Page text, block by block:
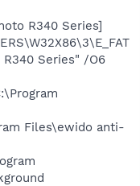
R340 Series]
R340 Series" /O6
Files\ewido anti-